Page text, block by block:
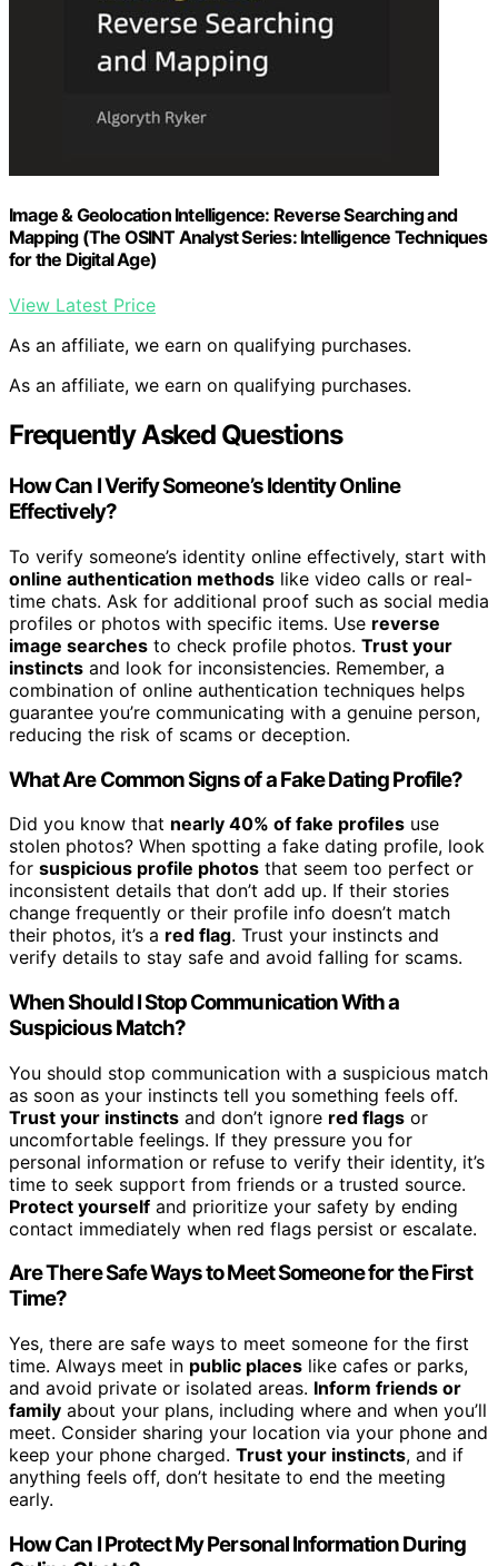
Image & Geolocation Intelligence: Reverse Searching and
Mapping (The OSINT Analyst Series: Intelligence Techniques
for the Digital Age)
View Latest Price
As an affiliate, we earn on qualifying purchases.
As an affiliate, we earn on qualifying purchases.
Frequently Asked Questions
How Can I Verify Someone’s Identity Online
Effectively?
To verify someone’s identity online effectively, start with
online authentication methods like video calls or real-
time chats. Ask for additional proof such as social media
profiles or photos with specific items. Use reverse
image searches to check profile photos. Trust your
instincts and look for inconsistencies. Remember, a
combination of online authentication techniques helps
guarantee you’re communicating with a genuine person,
reducing the risk of scams or deception.
What Are Common Signs of a Fake Dating Profile?
Did you know that nearly 40% of fake profiles use
stolen photos? When spotting a fake dating profile, look
for suspicious profile photos that seem too perfect or
inconsistent details that don’t add up. If their stories
change frequently or their profile info doesn’t match
their photos, it’s a red flag. Trust your instincts and
verify details to stay safe and avoid falling for scams.
When Should I Stop Communication With a
Suspicious Match?
You should stop communication with a suspicious match
as soon as your instincts tell you something feels off.
Trust your instincts and don’t ignore red flags or
uncomfortable feelings. If they pressure you for
personal information or refuse to verify their identity, it’s
time to seek support from friends or a trusted source.
Protect yourself and prioritize your safety by ending
contact immediately when red flags persist or escalate.
Are There Safe Ways to Meet Someone for the First
Time?
Yes, there are safe ways to meet someone for the first
time. Always meet in public places like cafes or parks,
and avoid private or isolated areas. Inform friends or
family about your plans, including where and when you’ll
meet. Consider sharing your location via your phone and
keep your phone charged. Trust your instincts, and if
anything feels off, don’t hesitate to end the meeting
early.
How Can I Protect My Personal Information During